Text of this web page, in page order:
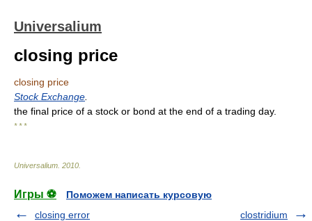
Universalium
closing price
closing price
Stock Exchange
the final price of a stock or bond at the end of a trading day.
* * *
Universalium 2010
Игры ⚽
Поможем написать курсовую
closing error
clostridium